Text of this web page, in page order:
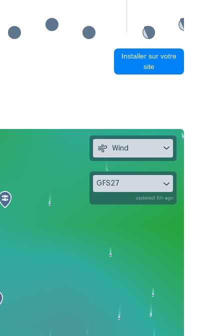
Installer sur votre
site
Wind
GFS27
updated 6h ago